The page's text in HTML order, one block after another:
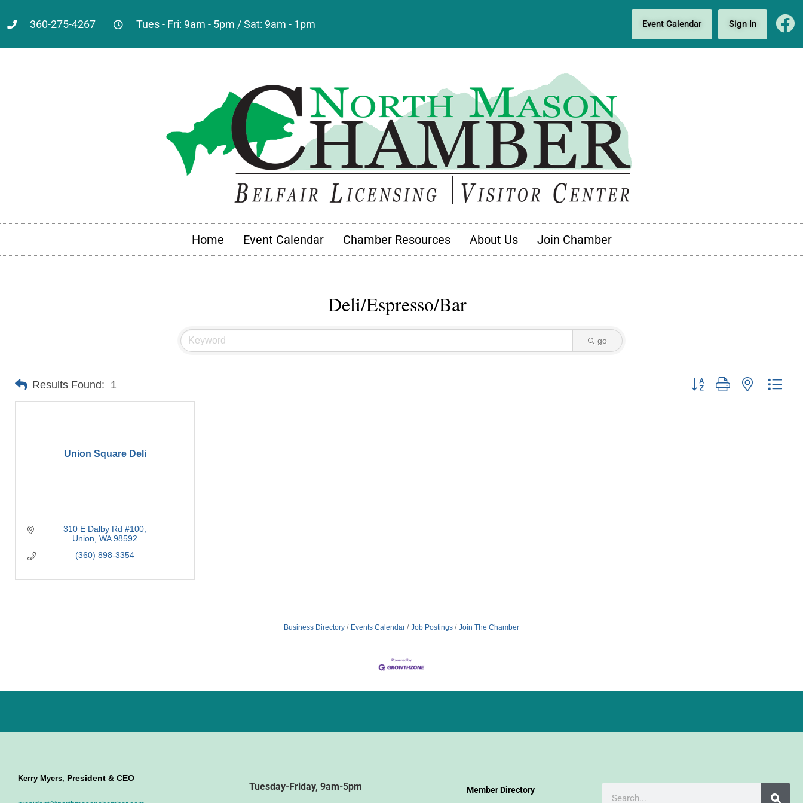
360-275-4267 Tues - Fri: 9am - 5pm / Sat: 9am - 1pm Event Calendar Sign In
Home Event Calendar Chamber Resources About Us Join Chamber
Deli/Espresso/Bar
go
Results Found: 1 Button group with nested
Union Square Deli
310 E Dalby Rd #100
Union WA 98592
(360) 898-3354
Business Directory Events Calendar Job Postings Join The Chamber
Kerry Myers, President & CEO
Tuesday-Friday, 9am-5pm
Member Directory